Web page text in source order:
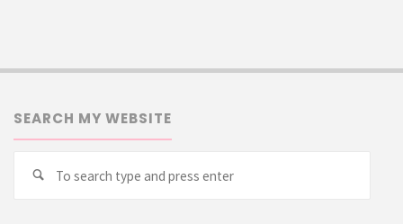
SEARCH MY WEBSITE
Search